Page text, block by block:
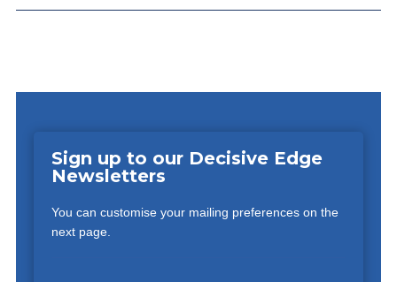
Sign up to our Decisive Edge
Newsletters
You can customise your mailing preferences on the
next page.